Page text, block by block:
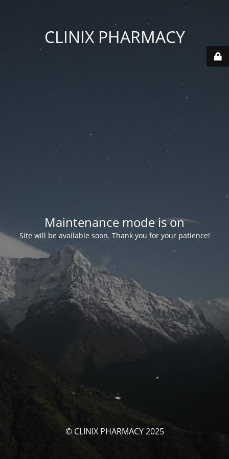
CLINIX PHARMACY
Maintenance mode is on
Site will be available soon. Thank you for your patience!
© CLINIX PHARMACY 2025